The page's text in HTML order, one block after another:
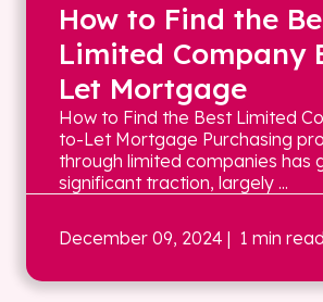
How to Find the
Limited Company
Let Mortgage
How to Find the Best Limited
to-Let Mortgage Purchasing
through limited companies has
significant traction, largely ...
December 09, 2024 | 1 min read